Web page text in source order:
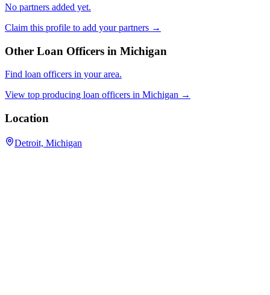
No partners added yet.
Claim this profile to add your partners →
Other Loan Officers in Michigan
Find loan officers in your area.
View top producing loan officers in Michigan →
Location
Detroit, Michigan